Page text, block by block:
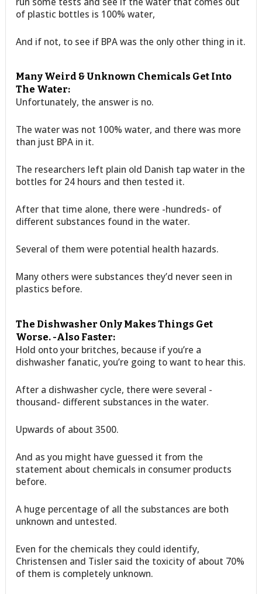
of plastic bottles is 100% water,
And if not, to see if BPA was the only other thing in it.
Many Weird & Unknown Chemicals Get Into
The Water:
Unfortunately, the answer is no.
The water was not 100% water, and there was more
than just BPA in it.
The researchers left plain old Danish tap water in the
bottles for 24 hours and then tested it.
After that time alone, there were -hundreds- of
different substances found in the water.
Several of them were potential health hazards.
Many others were substances they’d never seen in
plastics before.
The Dishwasher Only Makes Things Get
Worse. -Also Faster:
Hold onto your britches, because if you’re a
dishwasher fanatic, you’re going to want to hear this.
After a dishwasher cycle, there were several -
thousand- different substances in the water.
Upwards of about 3500.
And as you might have guessed it from the
statement about chemicals in consumer products
before.
A huge percentage of all the substances are both
unknown and untested.
Even for the chemicals they could identify,
Christensen and Tisler said the toxicity of about 70%
of them is completely unknown.